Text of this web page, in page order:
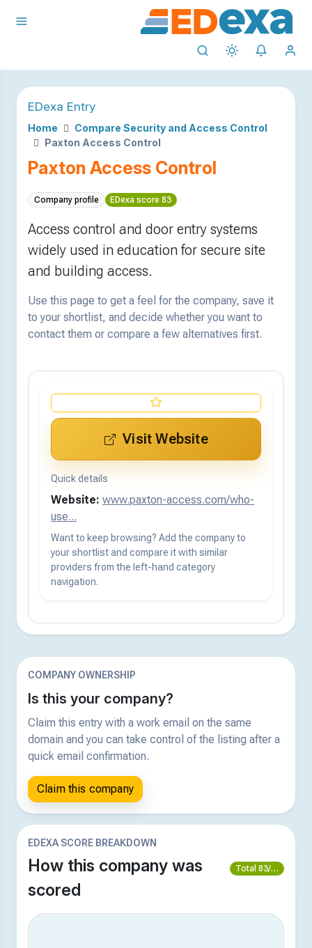
EDexa Entry
Home
Compare Security and Access Control
Paxton Access Control
Paxton Access Control
Company profile EDexa score 83
Access control and door entry systems
widely used in education for secure site
and building access.
Use this page to get a feel for the company, save it
to your shortlist, and decide whether you want to
contact them or compare a few alternatives first.
Visit Website
Quick details
Website: www.paxton-access.com/who-
use...
Want to keep browsing? Add the company to
your shortlist and compare it with similar
providers from the left-hand category
navigation.
COMPANY OWNERSHIP
Is this your company?
Claim this entry with a work email on the same
domain and you can take control of the listing after a
quick email confirmation.
Claim this company
EDEXA SCORE BREAKDOWN
How this company was
scored
Total 83/100